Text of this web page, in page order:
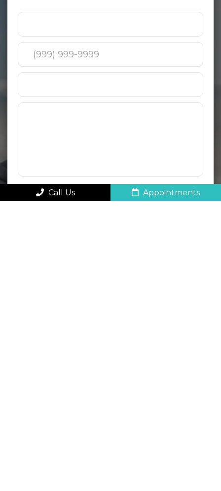
Please use this form for general information purposes
only. DO NOT send personal health information through
Call Us Appointments